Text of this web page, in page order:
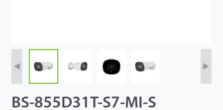
BS-855D31T-S7-MI-S